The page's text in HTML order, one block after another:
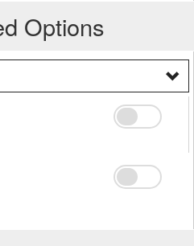
Options